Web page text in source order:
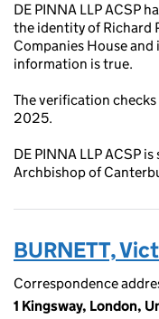
DE PINNA LLP ACSP
the identity of Richard
Companies House
information is true.
The verification
2025.
DE PINNA LLP ACSP
Archbishop of
BURNETT,
Correspondence
1 Kingsway, London,